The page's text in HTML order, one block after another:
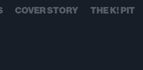
COVER STORY THE K! PIT